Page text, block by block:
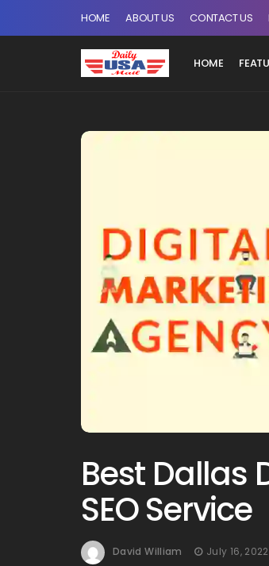
HOME ABOUT US CONTACT US
HOME
Best Dallas
SEO Service
David William July 16, 2022